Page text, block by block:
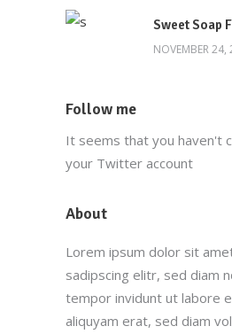
Sweet Soap
NOVEMBER 24,
Follow me
It seems that you haven't
your Twitter account
About
Lorem ipsum dolor sit
sadipscing elitr, sed diam
tempor invidunt ut labore
aliquyam erat, sed diam